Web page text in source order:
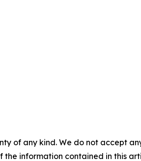
of any kind. We do not accept
information contained in this